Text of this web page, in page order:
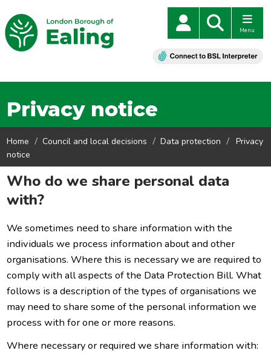
Menu
Privacy notice
Home Council and local decisions Data protection
Privacy
notice
Who do we share personal data
with?
We sometimes need to share information with the
individuals we process information about and other
organisations. Where this is necessary we are required to
comply with all aspects of the Data Protection Bill. What
follows is a description of the types of organisations we
may need to share some of the personal information we
process with for one or more reasons.
Where necessary or required we share information with: